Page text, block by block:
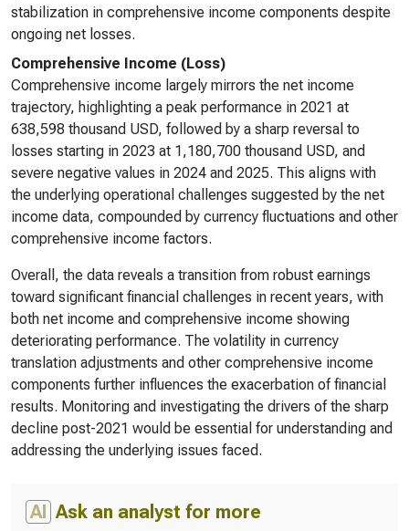
stabilization in comprehensive income components despite
ongoing net losses.
Comprehensive Income (Loss)
Comprehensive income largely mirrors the net income
trajectory, highlighting a peak performance in 2021 at
638,598 thousand USD, followed by a sharp reversal to
losses starting in 2023 at 1,180,700 thousand USD, and
severe negative values in 2024 and 2025. This aligns with
the underlying operational challenges suggested by the net
income data, compounded by currency fluctuations and other
comprehensive income factors.
Overall, the data reveals a transition from robust earnings
toward significant financial challenges in recent years, with
both net income and comprehensive income showing
deteriorating performance. The volatility in currency
translation adjustments and other comprehensive income
components further influences the exacerbation of financial
results. Monitoring and investigating the drivers of the sharp
decline post-2021 would be essential for understanding and
addressing the underlying issues faced.
AI Ask an analyst for more